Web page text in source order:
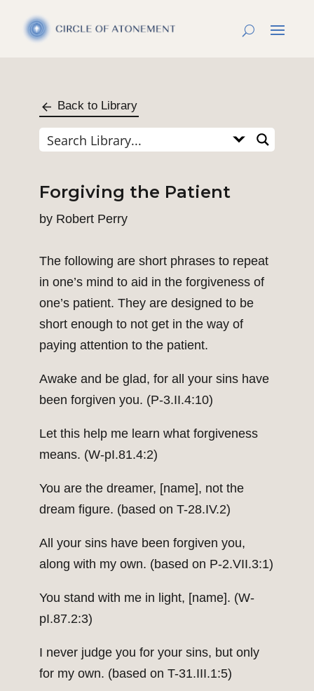
Back to Library
Forgiving the Patient
by Robert Perry
The following are short phrases to repeat
in one’s mind to aid in the forgiveness of
one’s patient. They are designed to be
short enough to not get in the way of
paying attention to the patient.
Awake and be glad, for all your sins have
been forgiven you. (P-3.II.4:10)
Let this help me learn what forgiveness
means. (W-pI.81.4:2)
You are the dreamer, [name], not the
dream figure. (based on T-28.IV.2)
All your sins have been forgiven you,
along with my own. (based on P-2.VII.3:1)
You stand with me in light, [name]. (W-
pI.87.2:3)
I never judge you for your sins, but only
for my own. (based on T-31.III.1:5)